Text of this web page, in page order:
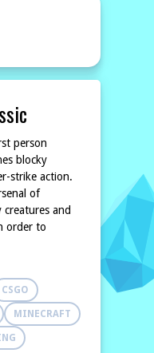
person
blocky
strike action.
of
and
order to
CSGO
MINECRAFT